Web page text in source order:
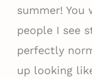
summer! You
people I see
perfectly
up looking